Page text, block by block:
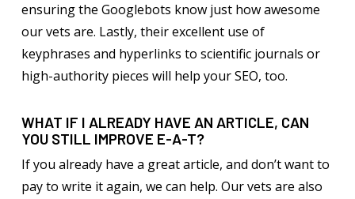
ensuring the Googlebots know just how awesome
our vets are. Lastly, their excellent use of
keyphrases and hyperlinks to scientific journals or
high-authority pieces will help your SEO, too.
WHAT IF I ALREADY HAVE AN ARTICLE, CAN
YOU STILL IMPROVE E-A-T?
If you already have a great article, and don’t want to
pay to write it again, we can help. Our vets are also